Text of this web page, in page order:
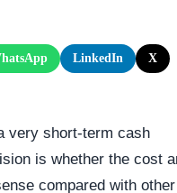
LinkedIn X
very short-term cash
is whether the cost
compared with other